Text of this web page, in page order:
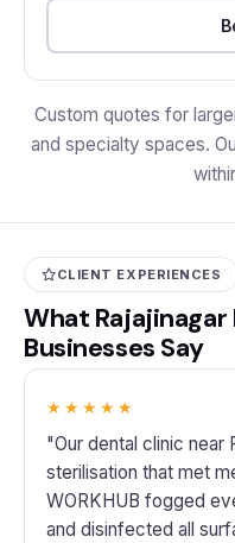
Custom quotes for
and specialty spaces.
CLIENT EXPERIENCES
What Rajajinagar
Businesses Say
★★★★★
"Our dental clinic near
sterilisation that met
WORKHUB fogged
and disinfected all